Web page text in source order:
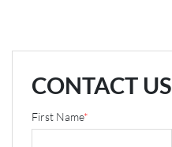
CONTACT US
First Name*